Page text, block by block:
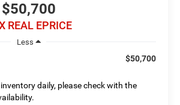
$50,700
REAL EPRICE
Less
$50,700
daily, please check with the